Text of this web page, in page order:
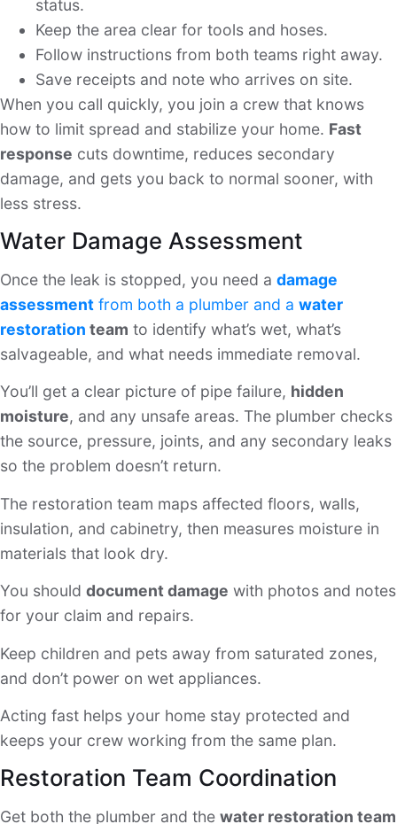
status.
Keep the area clear for tools and hoses.
Follow instructions from both teams right away.
Save receipts and note who arrives on site.
When you call quickly, you join a crew that knows
how to limit spread and stabilize your home. Fast
response cuts downtime, reduces secondary
damage, and gets you back to normal sooner, with
less stress.
Water Damage Assessment
Once the leak is stopped, you need a damage
assessment from both a plumber and a water
restoration team to identify what’s wet, what’s
salvageable, and what needs immediate removal.
You’ll get a clear picture of pipe failure, hidden
moisture, and any unsafe areas. The plumber checks
the source, pressure, joints, and any secondary leaks
so the problem doesn’t return.
The restoration team maps affected floors, walls,
insulation, and cabinetry, then measures moisture in
materials that look dry.
You should document damage with photos and notes
for your claim and repairs.
Keep children and pets away from saturated zones,
and don’t power on wet appliances.
Acting fast helps your home stay protected and
keeps your crew working from the same plan.
Restoration Team Coordination
Get both the plumber and the water restoration team